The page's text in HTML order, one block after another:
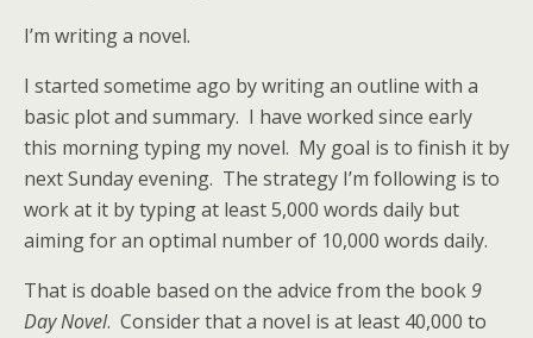
I’m writing a novel.
I started sometime ago by writing an outline with a
basic plot and summary. I have worked since early
this morning typing my novel. My goal is to finish it by
next Sunday evening. The strategy I’m following is to
work at it by typing at least 5,000 words daily but
aiming for an optimal number of 10,000 words daily.
That is doable based on the advice from the book9
Day Novel. Consider that a novel is at least 40,000 to